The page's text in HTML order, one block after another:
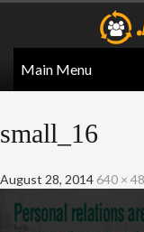
Main Menu
small_16
August 28, 2014 640 ×